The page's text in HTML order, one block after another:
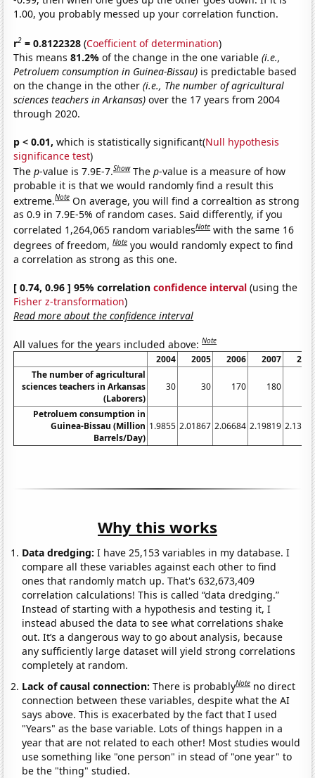
1.00, you probably messed up your correlation function.
r2 = 0.8122328 (Coefficient of determination)
This means81.2%of the change in the one variable(i.e.,
Petroluem consumption in Guinea-Bissau) is predictable based
on the change in the other(i.e., The number of agricultural
sciences teachers in Arkansas) over the 17 years from 2004
through 2020.
p < 0.01, which is statistically significant(Null hypothesis
significance test)
Thep-value is 7.9E-7.Show Thep-value is a measure of how
probable it is that we would randomly find a result this
extreme.Note On average, you will find a correaltion as strong
as 0.9 in 7.9E-5% of random cases. Said differently, if you
correlated 1,264,065 random variablesNote with the same 16
degrees of freedom,Note you would randomly expect to find
a correlation as strong as this one.
[ 0.74, 0.96 ] 95% correlationconfidence interval (using the
Fisher z-transformation)
Read more about the confidence interval
All values for the years included above:Note
2004 2005 2006 2007
The number of agricultural
sciences teachers in Arkansas
(Laborers)
30 30 170 180
Petroluem consumption in
Guinea-Bissau (Million
Barrels/Day)
1.9855 2.01867 2.06684 2.19819
Why this works
Data dredging: I have 25,153 variables in my database. I
compare all these variables against each other to find
ones that randomly match up. That's 632,673,409
correlation calculations! This is called “data dredging.”
Instead of starting with a hypothesis and testing it, I
instead abused the data to see what correlations shake
out. It’s a dangerous way to go about analysis, because
any sufficiently large dataset will yield strong correlations
completely at random.
Lack of causal connection:There is probablyNote no direct
connection between these variables, despite what the AI
says above. This is exacerbated by the fact that I used
"Years" as the base variable. Lots of things happen in a
year that are not related to each other! Most studies would
use something like "one person" in stead of "one year" to
be the "thing" studied.